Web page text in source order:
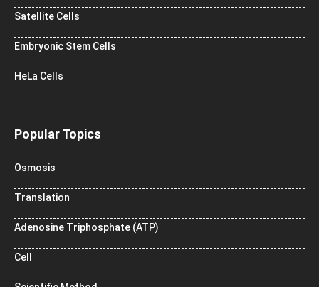
Satellite Cells
Embryonic Stem Cells
HeLa Cells
Popular Topics
Osmosis
Translation
Adenosine Triphosphate (ATP)
Cell